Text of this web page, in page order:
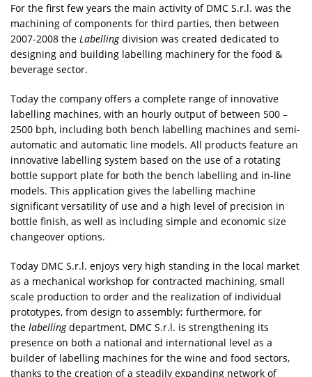
For the first few years the main activity of DMC S.r.l. was the
machining of components for third parties, then between
2007-2008 the Labellingdivision was created dedicated to
designing and building labelling machinery for the food &
beverage sector.
Today the company offers a complete range of innovative
labelling machines, with an hourly output of between 500 –
2500 bph, including both bench labelling machines and semi-
automatic and automatic line models. All products feature an
innovative labelling system based on the use of a rotating
bottle support plate for both the bench labelling and in-line
models. This application gives the labelling machine
significant versatility of use and a high level of precision in
bottle finish, as well as including simple and economic size
changeover options.
Today DMC S.r.l. enjoys very high standing in the local market
as a mechanical workshop for contracted machining, small
scale production to order and the realization of individual
prototypes, from design to assembly; furthermore, for
the labellingdepartment, DMC S.r.l. is strengthening its
presence on both a national and international level as a
builder of labelling machines for the wine and food sectors,
thanks to the creation of a steadily expanding network of